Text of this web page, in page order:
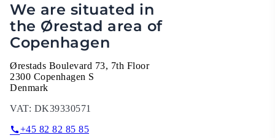
We are situated in
the Ørestad area of
Copenhagen
Ørestads Boulevard 73, 7th Floor
2300 Copenhagen S
Denmark
VAT: DK39330571
+45 82 82 85 85